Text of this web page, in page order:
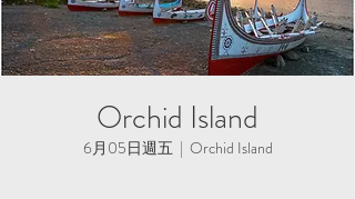
Orchid Island
6月05日週五
  |
Orchid Island